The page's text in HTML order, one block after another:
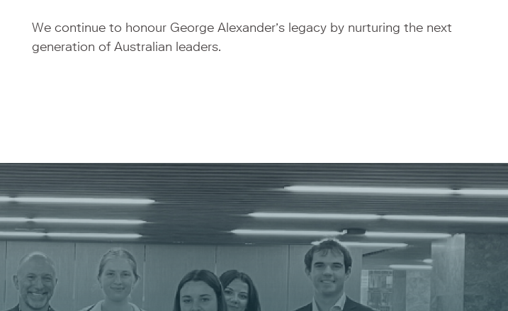
We continue to honour George Alexander’s legacy by nurturing the next
generation of Australian leaders.